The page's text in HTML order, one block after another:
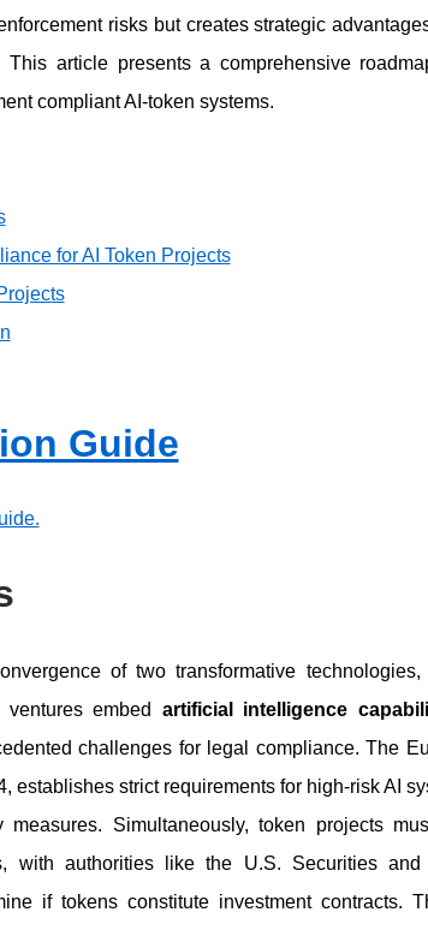
risks but creates strategic
article presents a comprehensive
compliant AI-token systems.
for AI Token Projects
Guide
of two transformative
ventures embed artificial intelligence
challenges for legal compliance. The
establishes strict requirements for high-risk AI
measures. Simultaneously, token projects
with authorities like the U.S. Securities and
if tokens constitute investment contracts.